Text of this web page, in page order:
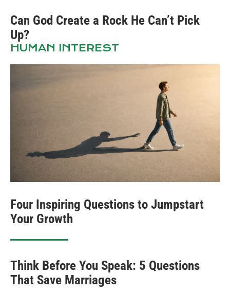
Can God Create a Rock He Can’t Pick
Up?
HUMAN INTEREST
Four Inspiring Questions to Jumpstart
Your Growth
Think Before You Speak: 5 Questions
That Save Marriages